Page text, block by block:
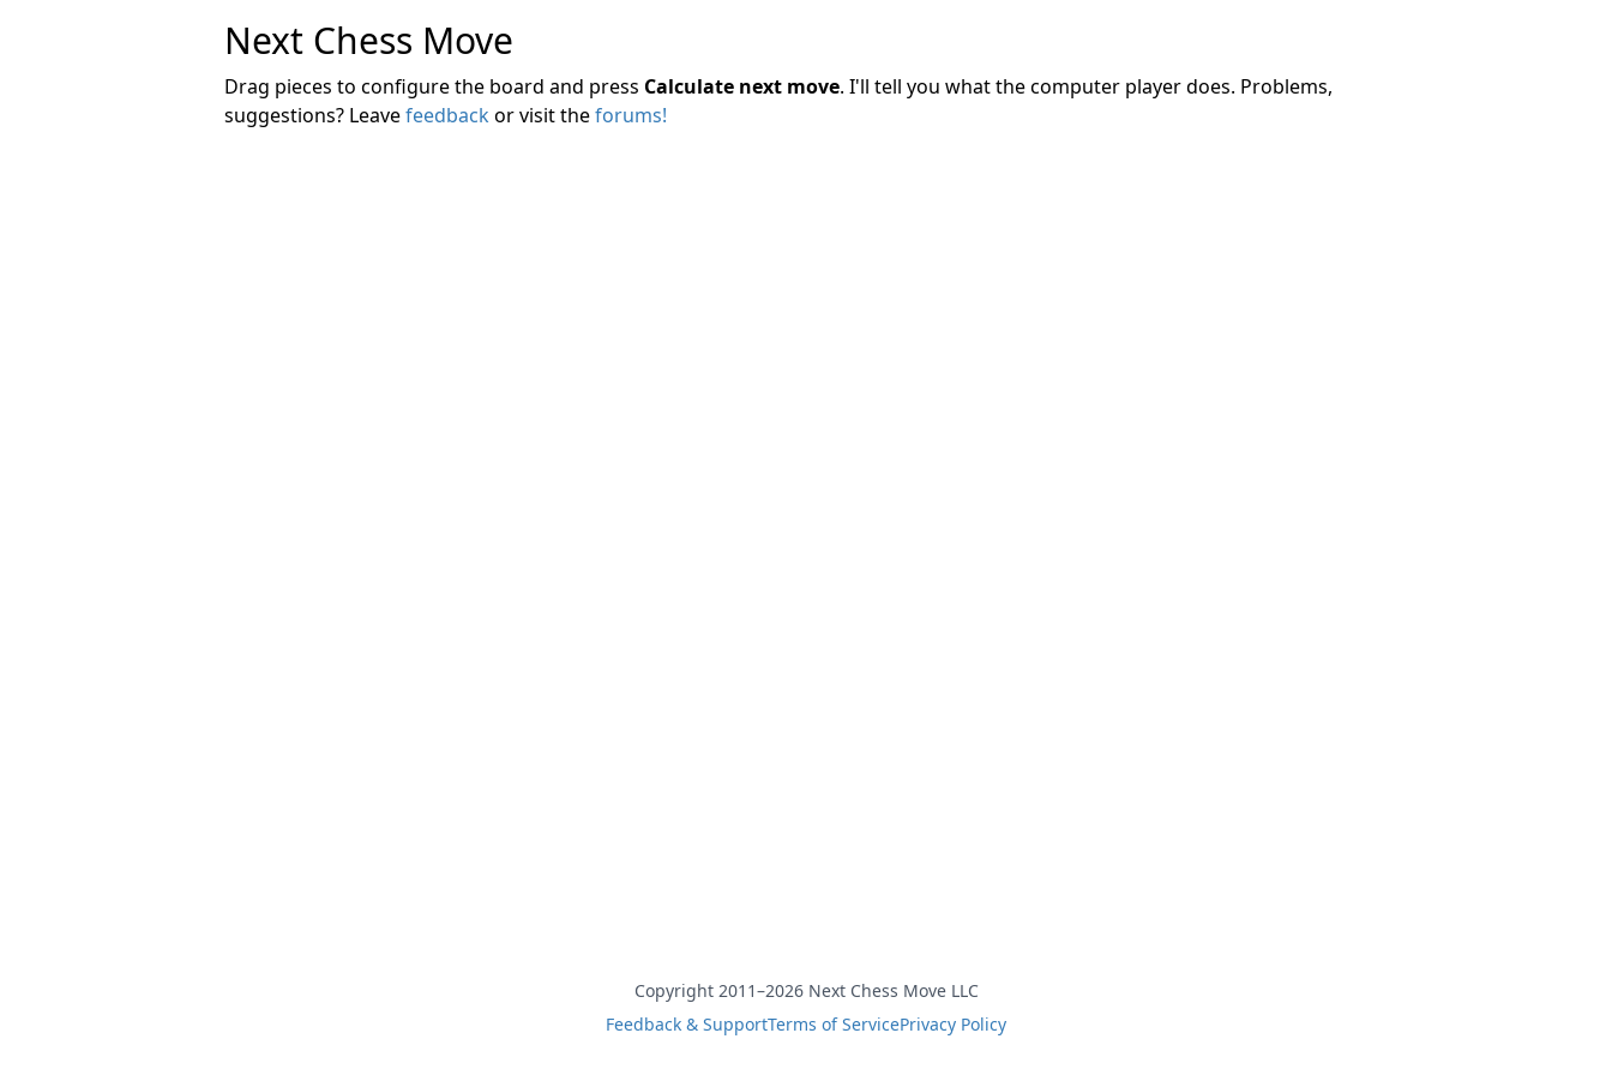
Next Chess Move
Drag pieces to configure the board and press Calculate next move. I'll tell you what the computer player does. Problems,
suggestions? Leavefeedbackor visit theforums!
Copyright 2011–2026 Next Chess Move LLC
Feedback & SupportTerms of ServicePrivacy Policy